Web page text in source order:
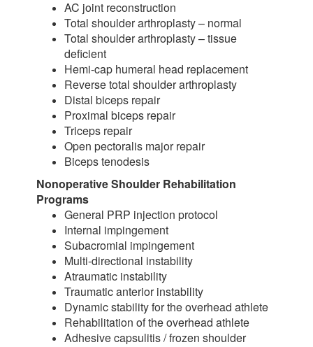
AC joint reconstruction
Total shoulder arthroplasty – normal
Total shoulder arthroplasty – tissue
deficient
Hemi-cap humeral head replacement
Reverse total shoulder arthroplasty
Distal biceps repair
Proximal biceps repair
Triceps repair
Open pectoralis major repair
Biceps tenodesis
Nonoperative Shoulder Rehabilitation
Programs
General PRP injection protocol
Internal impingement
Subacromial impingement
Multi-directional instability
Atraumatic instability
Traumatic anterior instability
Dynamic stability for the overhead athlete
Rehabilitation of the overhead athlete
Adhesive capsulitis / frozen shoulder